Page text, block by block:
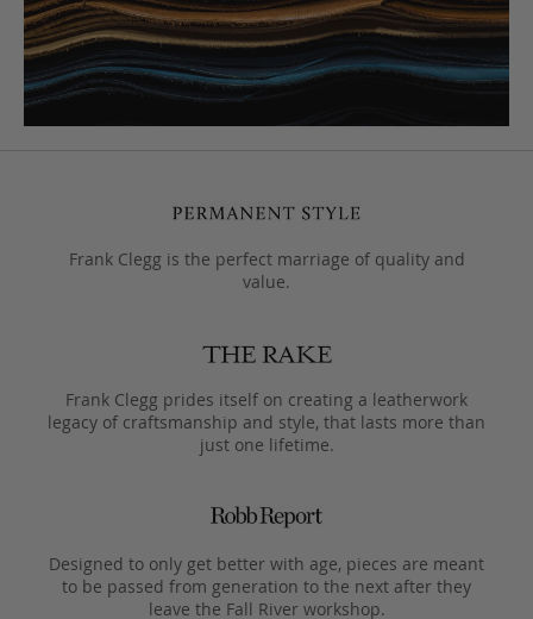
Frank Clegg is the perfect marriage of quality and
value.
Frank Clegg prides itself on creating a leatherwork
legacy of craftsmanship and style, that lasts more than
just one lifetime.
Designed to only get better with age, pieces are meant
to be passed from generation to the next after they
leave the Fall River workshop.